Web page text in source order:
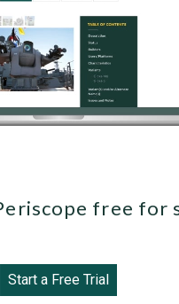
free for
Start a Free Trial